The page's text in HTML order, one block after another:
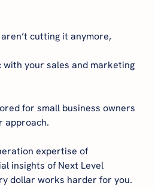
cutting it anymore,
with your sales and marketing
for small business owners
approach.
expertise of
insights of Next Level
dollar works harder for you.